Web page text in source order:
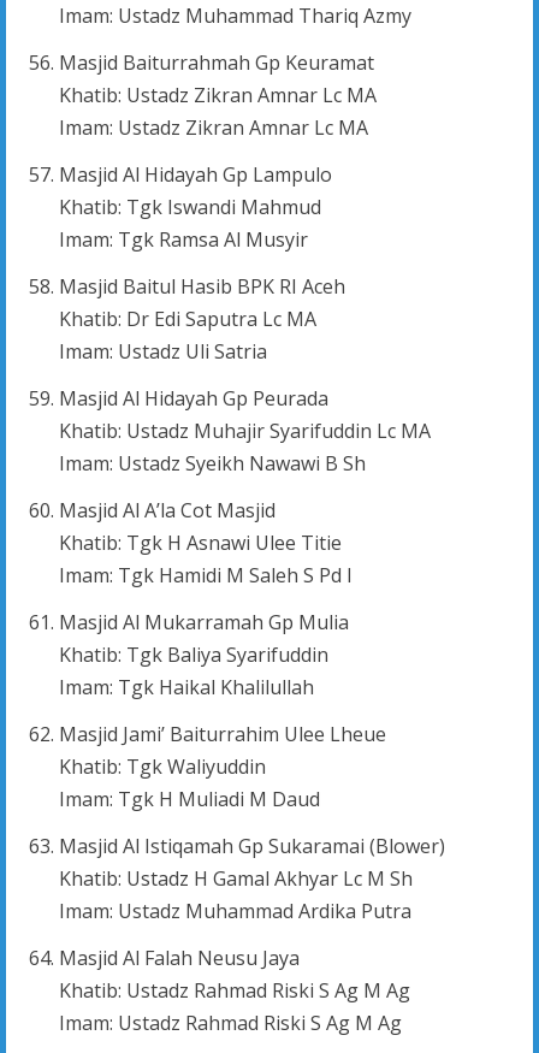
Imam: Ustadz Muhammad Thariq Azmy
Masjid Baiturrahmah Gp Keuramat
Khatib: Ustadz Zikran Amnar Lc MA
Imam: Ustadz Zikran Amnar Lc MA
Masjid Al Hidayah Gp Lampulo
Khatib: Tgk Iswandi Mahmud
Imam: Tgk Ramsa Al Musyir
Masjid Baitul Hasib BPK RI Aceh
Khatib: Dr Edi Saputra Lc MA
Imam: Ustadz Uli Satria
Masjid Al Hidayah Gp Peurada
Khatib: Ustadz Muhajir Syarifuddin Lc MA
Imam: Ustadz Syeikh Nawawi B Sh
Masjid Al A’la Cot Masjid
Khatib: Tgk H Asnawi Ulee Titie
Imam: Tgk Hamidi M Saleh S Pd I
Masjid Al Mukarramah Gp Mulia
Khatib: Tgk Baliya Syarifuddin
Imam: Tgk Haikal Khalilullah
Masjid Jami’ Baiturrahim Ulee Lheue
Khatib: Tgk Waliyuddin
Imam: Tgk H Muliadi M Daud
Masjid Al Istiqamah Gp Sukaramai (Blower)
Khatib: Ustadz H Gamal Akhyar Lc M Sh
Imam: Ustadz Muhammad Ardika Putra
Masjid Al Falah Neusu Jaya
Khatib: Ustadz Rahmad Riski S Ag M Ag
Imam: Ustadz Rahmad Riski S Ag M Ag